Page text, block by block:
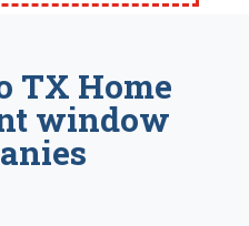
TX Home
window